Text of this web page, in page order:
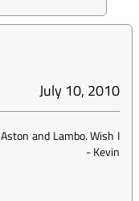
July 10, 2010
and Lambo. Wish I
-Kevin